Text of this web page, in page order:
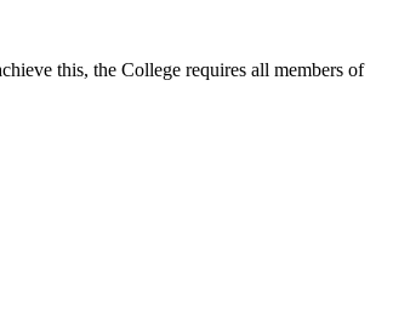
this, the College requires all members of